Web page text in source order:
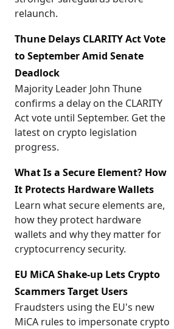
relaunch.
Thune Delays CLARITY Act Vote
to September Amid Senate
Deadlock
Majority Leader John Thune
confirms a delay on the CLARITY
Act vote until September. Get the
latest on crypto legislation
progress.
What Is a Secure Element? How
It Protects Hardware Wallets
Learn what secure elements are,
how they protect hardware
wallets and why they matter for
cryptocurrency security.
EU MiCA Shake-up Lets Crypto
Scammers Target Users
Fraudsters using the EU's new
MiCA rules to impersonate crypto